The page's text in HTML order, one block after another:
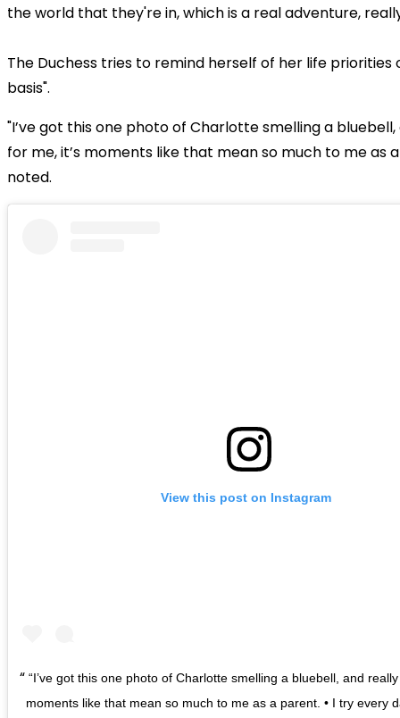
the world that they're in, which is a real adventure,
The Duchess tries to remind herself of her life priorities
basis".
"I’ve got this one photo of Charlotte smelling a
for me, it’s moments like that mean so much to me as
noted.
View this post on Instagram
“I’ve got this one photo of Charlotte smelling a bluebell, and really
moments like that mean so much to me as a parent. • I try every